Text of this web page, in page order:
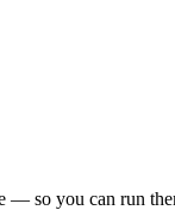
— so you can run